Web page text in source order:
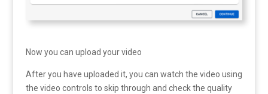
Now you can upload your video
After you have uploaded it, you can watch the video using
the video controls to skip through and check the quality